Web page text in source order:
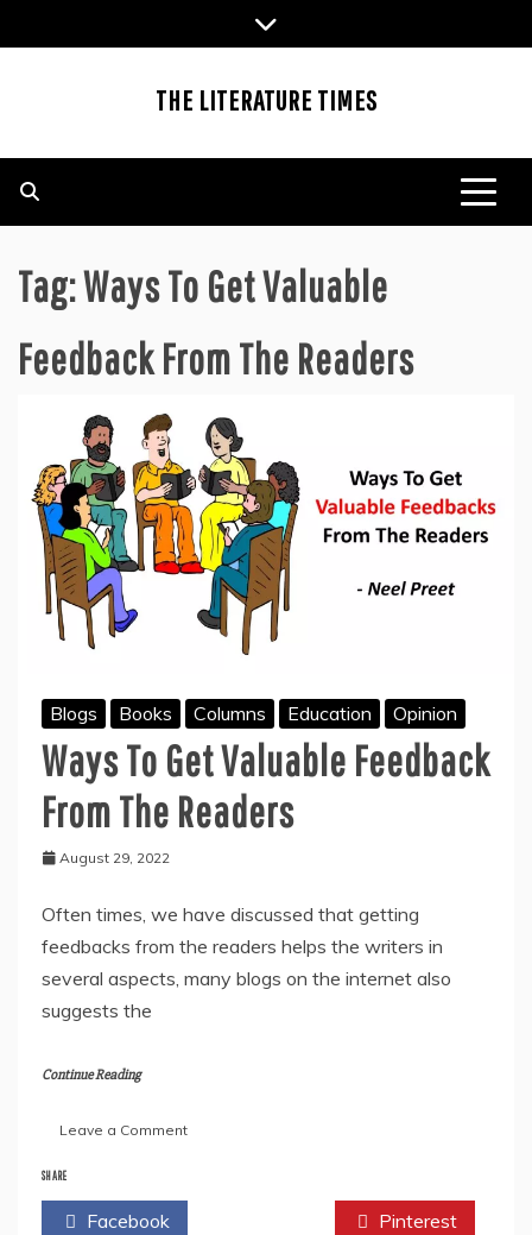
to
THE LITERATURE TIMES
Tag:Ways To Get Valuable
Feedback From The Readers
Blogs Books Columns Education Opinion
Ways To Get Valuable Feedback
From The Readers
August 29, 2022
Often times, we have discussed that getting
feedbacks from the readers helps the writers in
several aspects, many blogs on the internet also
suggests the
Continue Reading
Leave a Commenton
Get
SHARE
Facebook Pinterest